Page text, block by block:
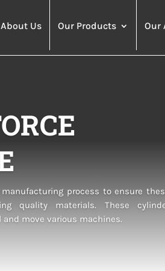
About Us Our Products Our